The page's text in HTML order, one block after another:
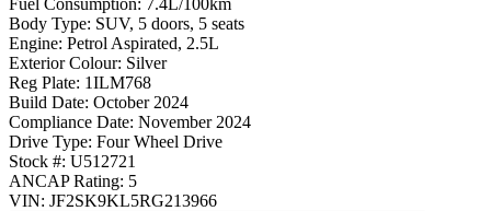
Body Type: SUV, 5 doors, 5 seats
Engine: Petrol Aspirated, 2.5L
Exterior Colour: Silver
Reg Plate: 1ILM768
Build Date: October 2024
Compliance Date: November 2024
Drive Type: Four Wheel Drive
Stock #: U512721
ANCAP Rating: 5
VIN: JF2SK9KL5RG213966